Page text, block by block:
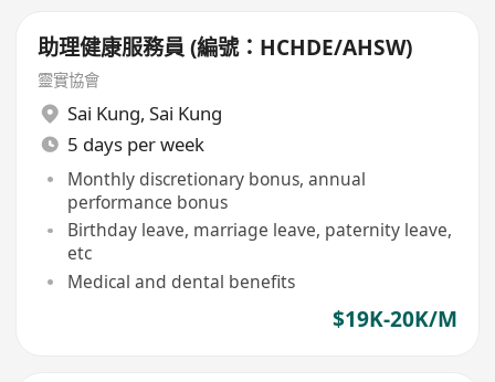
助理健康服務員 (編號：HCHDE/AHSW)
靈實協會
Sai Kung, Sai Kung
5 days per week
Monthly discretionary bonus, annual
performance bonus
Birthday leave, marriage leave, paternity leave,
etc
Medical and dental benefits
$19K-20K/M